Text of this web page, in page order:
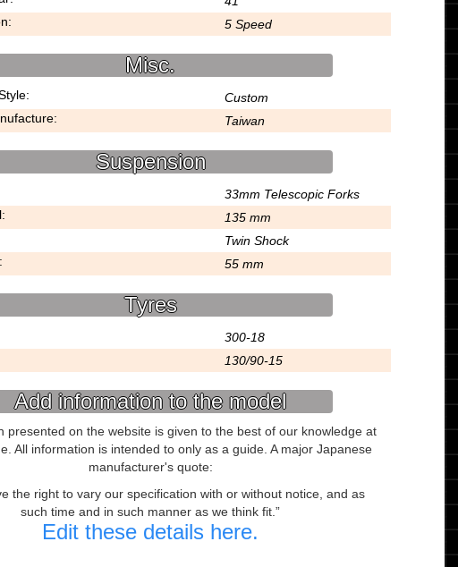
5 Speed
Misc.
Custom
Taiwan
Suspension
33mm Telescopic Forks
135 mm
Twin Shock
55 mm
Tyres
300-18
130/90-15
Add information to the model
presented on the website is given to the best of our knowledge at
All information is intended to only as a guide. A major Japanese
manufacturer's quote:
the right to vary our specification with or without notice, and as
such time and in such manner as we think fit.
Edit these details here.